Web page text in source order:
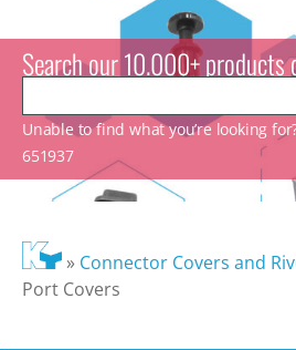
Search our 10.000+ products
Unable to find what you’re looking
651937
» Connector Covers and
Port Covers